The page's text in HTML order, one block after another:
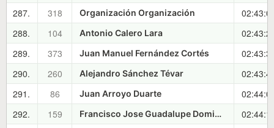
287.
318 Organización Organización
288.
104 Antonio Calero Lara
289.
373 Juan Manuel Fernández Cortés
290.
260 Alejandro Sánchez Tévar
291.
86 Juan Arroyo Duarte
292.
159 Francisco Jose Guadalupe Dominguez